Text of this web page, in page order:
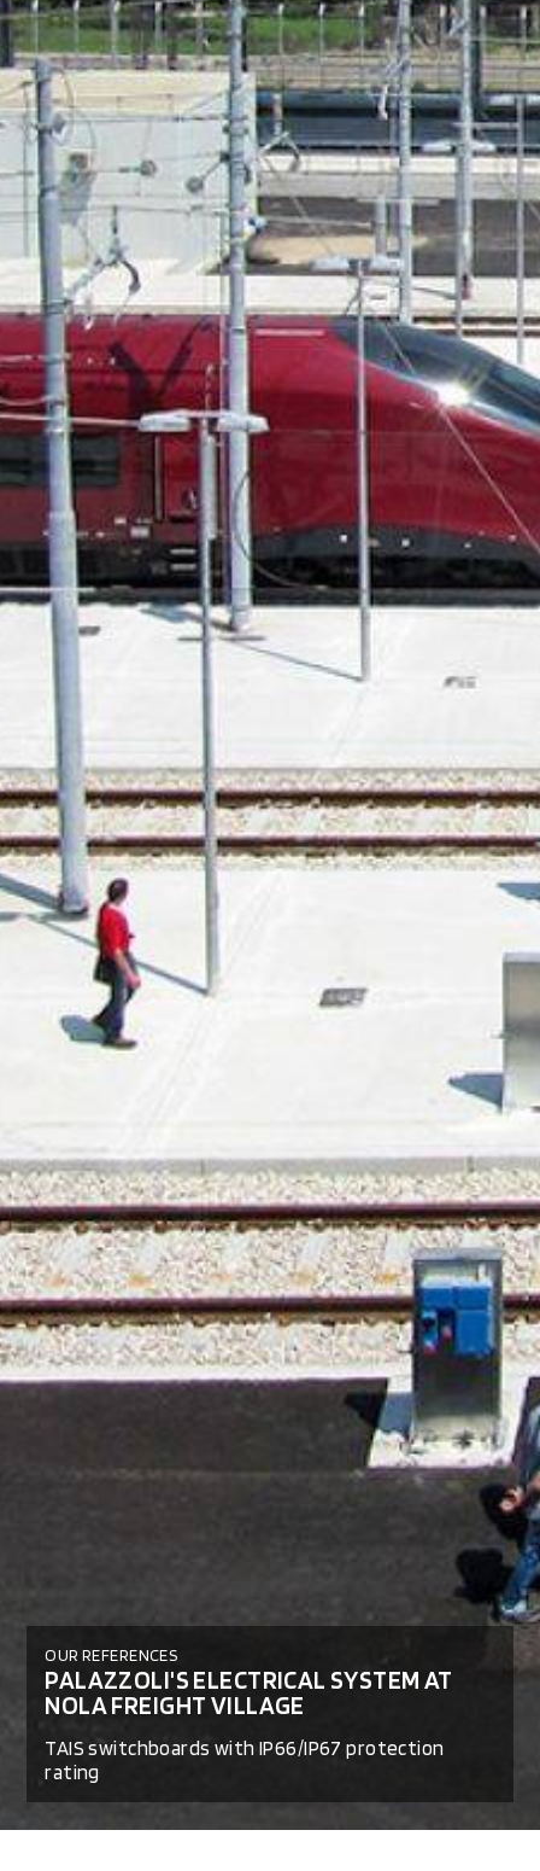
OUR REFERENCES
PALAZZOLI'S ELECTRICAL SYSTEM AT
NOLA FREIGHT VILLAGE
TAIS switchboards with IP66/IP67 protection
rating